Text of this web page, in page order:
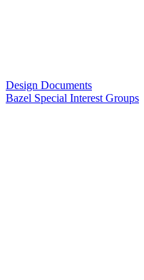
Design Documents
Bazel Special Interest Groups